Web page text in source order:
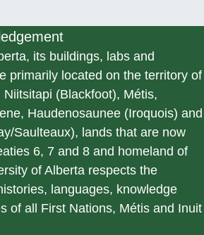
its buildings, labs and
primarily located on the territory of
(Blackfoot), Métis,
Haudenosaunee (Iroquois) and
Saulteaux), lands that are now
6, 7 and 8 and homeland of
of Alberta respects the
languages, knowledge
of all First Nations, Métis and Inuit